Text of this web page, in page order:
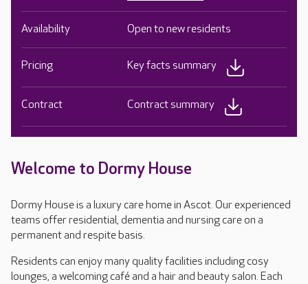
Welcome to Dormy House
Dormy House is a luxury care home in Ascot. Our experienced
teams offer residential, dementia and nursing care on a
permanent and respite basis.
Residents can enjoy many quality facilities including cosy
lounges, a welcoming café and a hair and beauty salon. Each
Availability Open to new residents
Pricing Key facts summary
Contract Contract summary